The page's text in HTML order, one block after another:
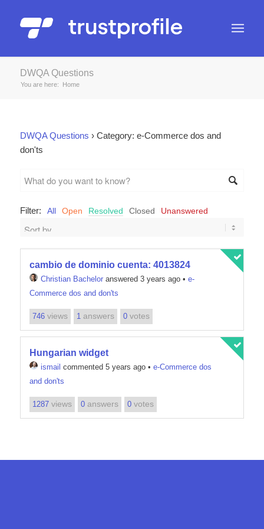
DWQA Questions
You are here: Home
DWQA Questions › Category: e-Commerce dos and
don'ts
Filter: All Open Resolved Closed Unanswered
cambio de dominio cuenta: 4013824
Christian Bacheloranswered 3 years ago• e-
Commerce dos and don'ts
746views 1 answers 0votes
Hungarian widget
ismail commented 5 years ago• e-Commerce dos
and don'ts
1287views 0answers 0votes